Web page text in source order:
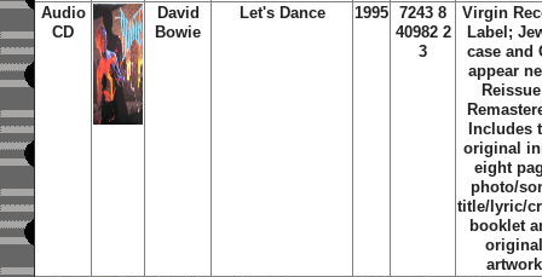
Audio
CD
David
Bowie
Let's Dance 1995
7243 8
40982 2
3
Virgin
Label;
case and
appear
Includes
original
eight
photo/
title/lyric/
booklet
original
artwork